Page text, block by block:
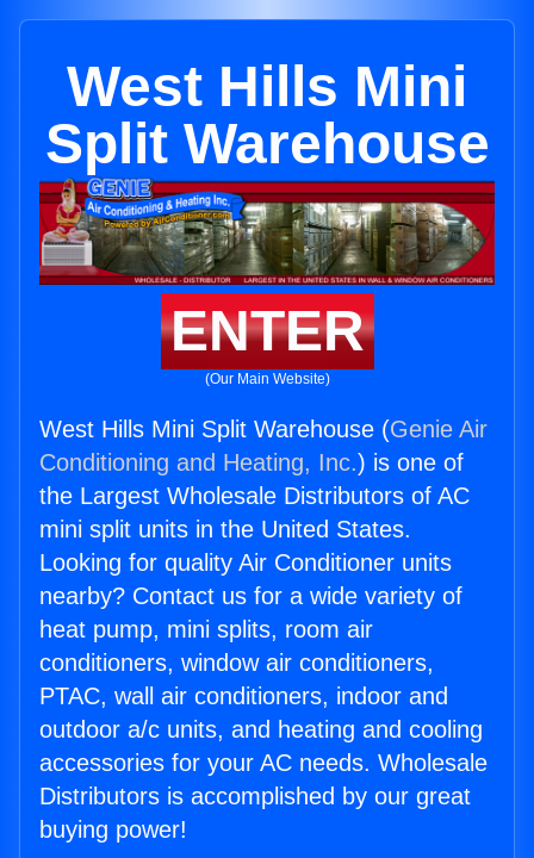
West Hills Mini
Split Warehouse
ENTER
(Our Main Website)
West Hills Mini Split Warehouse (Genie Air
Conditioning and Heating, Inc.) is one of
the Largest Wholesale Distributors of AC
mini split units in the United States.
Looking for quality Air Conditioner units
nearby? Contact us for a wide variety of
heat pump, mini splits, room air
conditioners, window air conditioners,
PTAC, wall air conditioners, indoor and
outdoor a/c units, and heating and cooling
accessories for your AC needs. Wholesale
Distributors is accomplished by our great
buying power!